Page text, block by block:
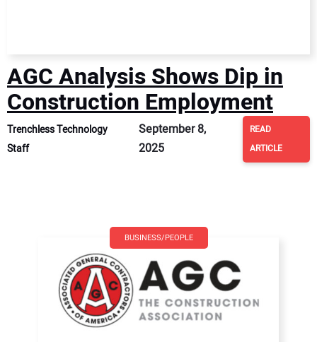
AGC Analysis Shows Dip in
Construction Employment
Trenchless Technology
Staff
September 8,
2025
READ
ARTICLE
BUSINESS/PEOPLE